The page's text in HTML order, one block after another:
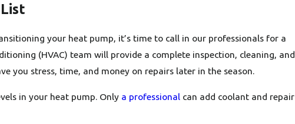
your heat pump, it’s time to call in our professionals for a
(HVAC) team will provide a complete inspection, cleaning, and
you stress, time, and money on repairs later in the season.
in your heat pump. Only a professionalcan add coolant and repair